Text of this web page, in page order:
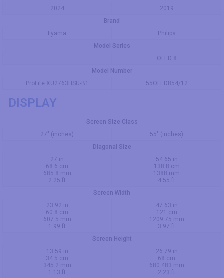
2024
2019
Brand
Iiyama
Philips
Model Series
OLED 8
Model Number
ProLite XU2763HSU-B1
55OLED854/12
DISPLAY
Screen Size Class
27" (inches)
55" (inches)
Diagonal Size
27 in
68.6 cm
685.8 mm
2.25 ft
54.65 in
138.8 cm
1388 mm
4.55 ft
Screen Width
23.92 in
60.8 cm
607.5 mm
1.99 ft
47.63 in
121 cm
1209.75 mm
3.97 ft
Screen Height
13.59 in
34.5 cm
345.2 mm
1.13 ft
26.79 in
68 cm
680.483 mm
2.23 ft